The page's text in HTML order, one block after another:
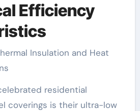
Efficiency
Insulation and Heat
residential
coverings is their ultra-low